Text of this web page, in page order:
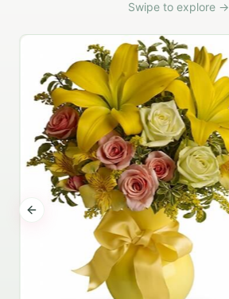
Swipe to explore →
Previous slide